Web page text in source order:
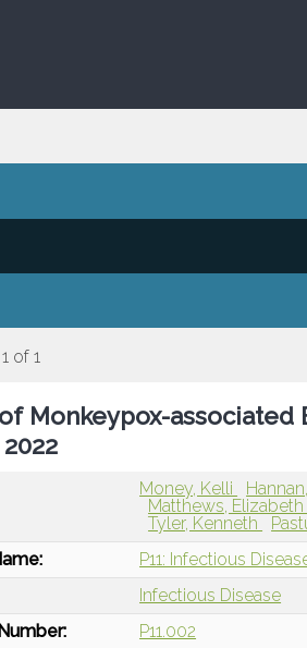
of 1
Monkeypox-
Money, Kelli
Matthews, Elizabeth
Tyler, Kenneth
P11: Infectious
Infectious Disease
P11.002